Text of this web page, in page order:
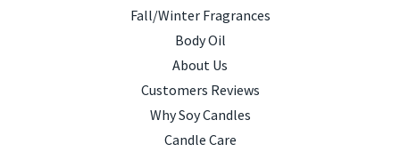
Fall/Winter Fragrances
Body Oil
About Us
Customers Reviews
Why Soy Candles
Candle Care